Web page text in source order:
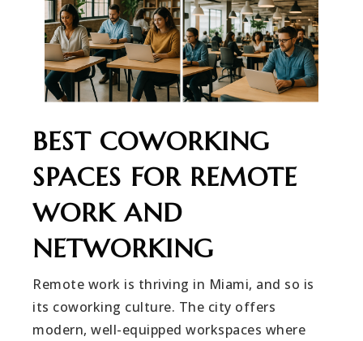
BEST COWORKING
SPACES FOR REMOTE
WORK AND
NETWORKING
Remote work is thriving in Miami, and so is
its coworking culture. The city offers
modern, well-equipped workspaces where